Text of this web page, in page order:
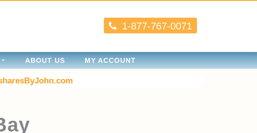
1-877-767-0071
ABOUT US MY ACCOUNT